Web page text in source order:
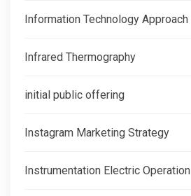
Information Technology Approach
Infrared Thermography
initial public offering
Instagram Marketing Strategy
Instrumentation Electric Operation